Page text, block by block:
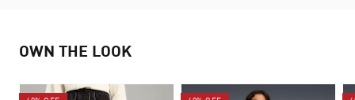
OWN THE LOOK